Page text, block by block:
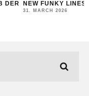
DER
NEW FUNKY LINES
31. MARCH 2026